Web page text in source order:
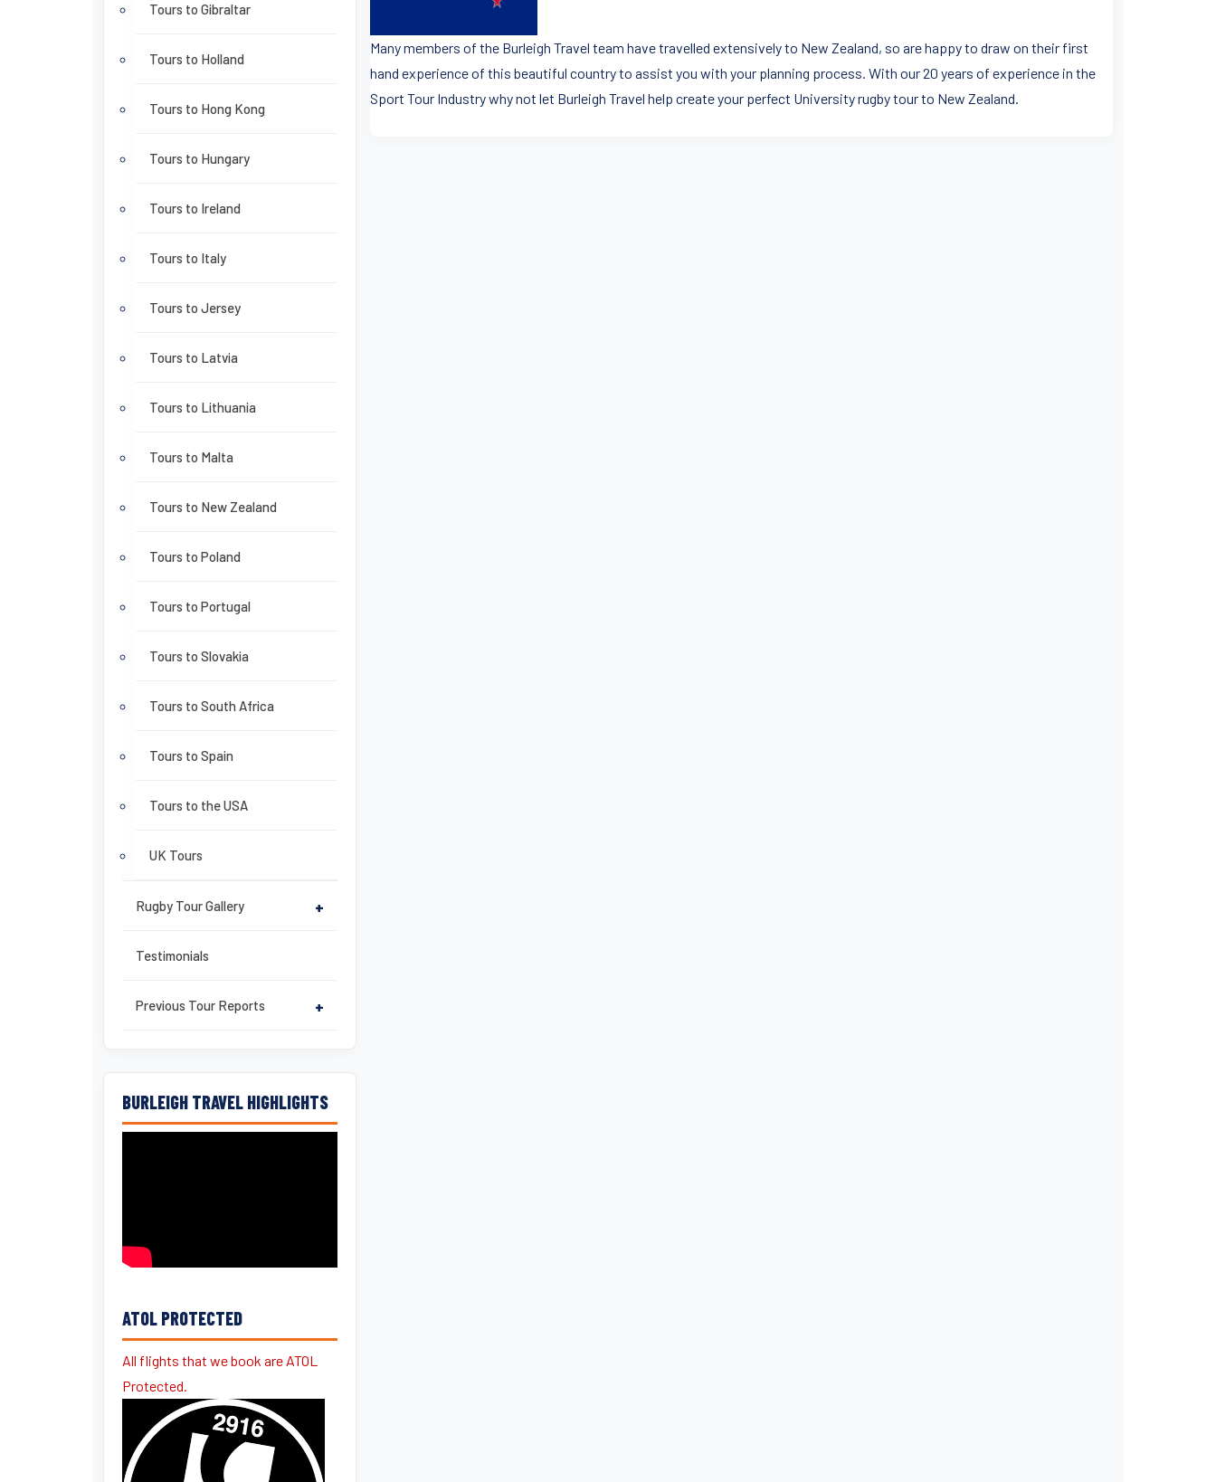
Tours to Gibraltar
Tours to Holland
Tours to Hong Kong
Tours to Hungary
Tours to Ireland
Tours to Italy
Tours to Jersey
Tours to Latvia
Tours to Lithuania
Tours to Malta
Tours to New Zealand
Tours to Poland
Tours to Portugal
Tours to Slovakia
Tours to South Africa
Tours to Spain
Tours to the USA
UK Tours
Rugby Tour Gallery +
Testimonials
Previous Tour Reports +
BURLEIGH TRAVEL HIGHLIGHTS
ATOL PROTECTED
All flights that we book are ATOL
Protected.
Many members of the Burleigh Travel team have travelled extensively to New Zealand, so are happy to draw on their first
hand experience of this beautiful country to assist you with your planning process. With our 20 years of experience in the
Sport Tour Industry why not let Burleigh Travel help create your perfect University rugby tour to New Zealand.